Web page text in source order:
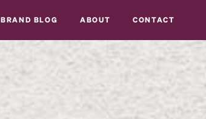
BRAND BLOG ABOUT CONTACT